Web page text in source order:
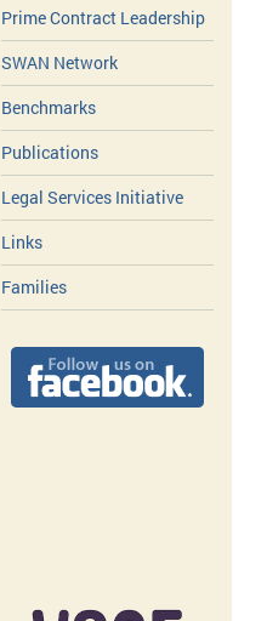
Prime Contract Leadership
SWAN Network
Benchmarks
Publications
Legal Services Initiative
Links
Families